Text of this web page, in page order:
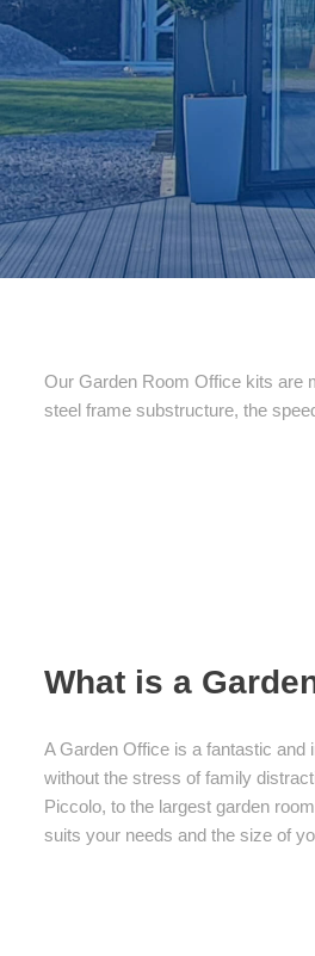
Our Garden Room Office kits are
steel frame substructure, the
What is a
A Garden Office is a fantastic
without the stress of family
Piccolo, to the largest garden
suits your needs and the size of